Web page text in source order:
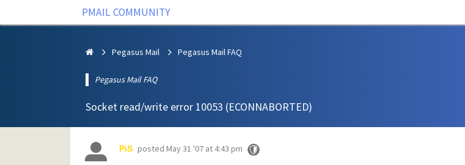
PMAIL COMMUNITY
Pegasus Mail Pegasus Mail FAQ
Pegasus Mail FAQ
Socket read/write error 10053 (ECONNABORTED)
PiS posted May 31 '07 at 4:43 pm